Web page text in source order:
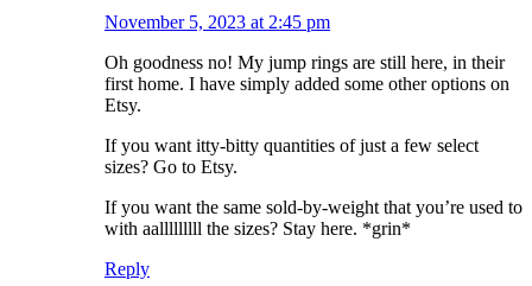
November 5, 2023 at 2:45 pm
Oh goodness no! My jump rings are still here, in their
first home. I have simply added some other options on
Etsy.
If you want itty-bitty quantities of just a few select
sizes? Go to Etsy.
If you want the same sold-by-weight that you’re used to
with aalllllllll the sizes? Stay here. *grin*
Reply